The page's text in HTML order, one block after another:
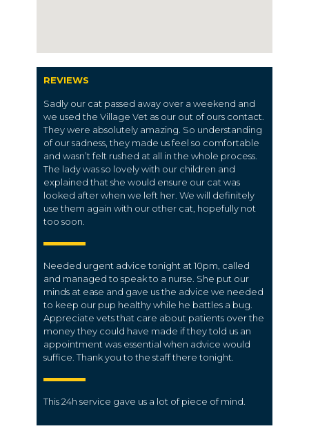
REVIEWS
Sadly our cat passed away over a weekend and
we used the Village Vet as our out of ours contact.
They were absolutely amazing. So understanding
of our sadness, they made us feel so comfortable
and wasn’t felt rushed at all in the whole process.
The lady was so lovely with our children and
explained that she would ensure our cat was
looked after when we left her. We will definitely
use them again with our other cat, hopefully not
too soon.
Needed urgent advice tonight at 10pm, called
and managed to speak to a nurse. She put our
minds at ease and gave us the advice we needed
to keep our pup healthy while he battles a bug.
Appreciate vets that care about patients over the
money they could have made if they told us an
appointment was essential when advice would
suffice. Thank you to the staff there tonight.
This24h service gave us a lot ofpiece of mind.